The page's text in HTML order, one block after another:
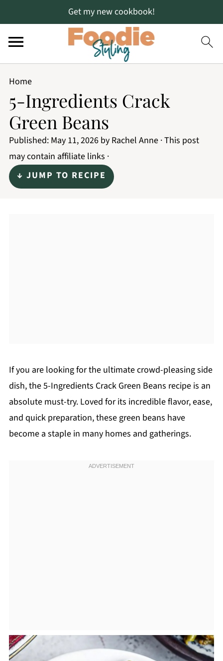
Get my new cookbook!
Home
5-Ingredients Crack
Green Beans
Published: May 11, 2026by Rachel Anne· This post
may contain affiliate links ·
↓ JUMP TO RECIPE
If you are looking for the ultimate crowd-pleasing side
dish, the 5-Ingredients Crack Green Beans recipe is an
absolute must-try. Loved for its incredible flavor, ease,
and quick preparation, these green beans have
become a staple in many homes and gatherings.